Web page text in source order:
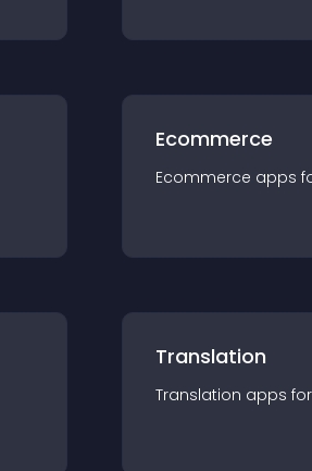
Ecommerce
Ecommerce apps
Translation
Translation apps for